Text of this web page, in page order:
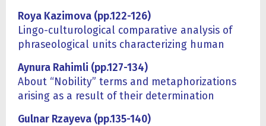
Roya Kazimova (pp.122-126)
Lingo-culturological comparative analysis of
phraseological units characterizing human
Aynura Rahimli (pp.127-134)
About “Nobility” terms and metaphorizations
arising as a result of their determination
Gulnar Rzayeva (pp.135-140)